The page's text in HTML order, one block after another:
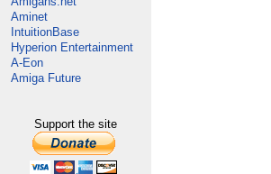
Aminet
IntuitionBase
Hyperion Entertainment
A-Eon
Amiga Future
Support the site